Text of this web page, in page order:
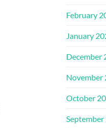
February
January
December
November
October